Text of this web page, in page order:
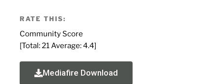
RATE THIS:
Community Score
[Total: 21 Average:4.4]
Mediafire Download